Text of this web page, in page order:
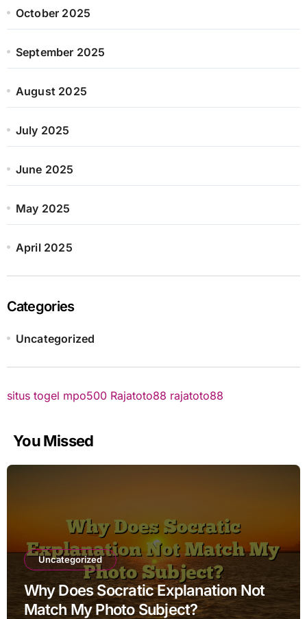
October 2025
September 2025
August 2025
July 2025
June 2025
May 2025
April 2025
Categories
Uncategorized
situs togel mpo500 Rajatoto88 rajatoto88
You Missed
Uncategorized
Why Does Socratic Explanation Not
Match My Photo Subject?